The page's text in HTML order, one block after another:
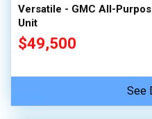
Versatile - GMC All-
Unit
$49,500
See